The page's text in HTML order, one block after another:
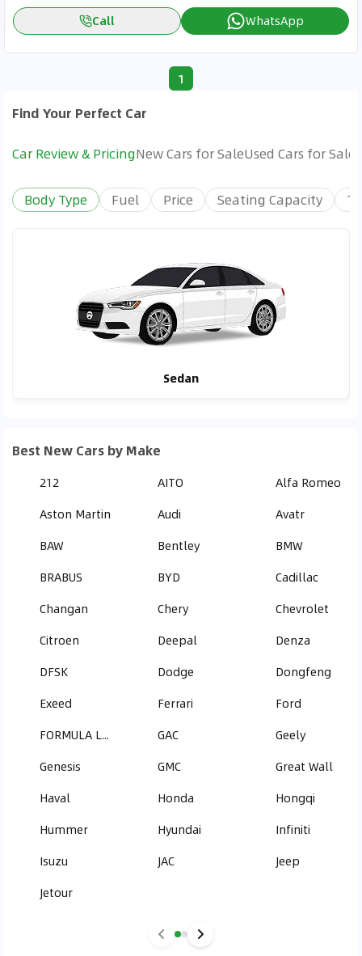
Call WhatsApp
1
Find Your Perfect Car
Car Review & PricingNew Cars for SaleUsed Cars for Sale
Body Type Fuel Price Seating Capacity
Sedan
Best New Cars by Make
212 AITO
Alfa Romeo
Aston Martin
Audi
Avatr
BAW
Bentley
BMW
BRABUS
BYD
Cadillac
Changan
Chery
Chevrolet
Citroen
Deepal
Denza
DFSK
Dodge
Dongfeng
Exeed
Ferrari
Ford
FORMULA LEOPARD
GAC
Geely
Genesis
GMC
Great Wall
Haval
Honda
Hongqi
Hummer
Hyundai
Infiniti
Isuzu
JAC
Jeep
Jetour